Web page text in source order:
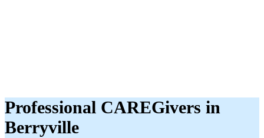
Professional CAREGivers in
Berryville